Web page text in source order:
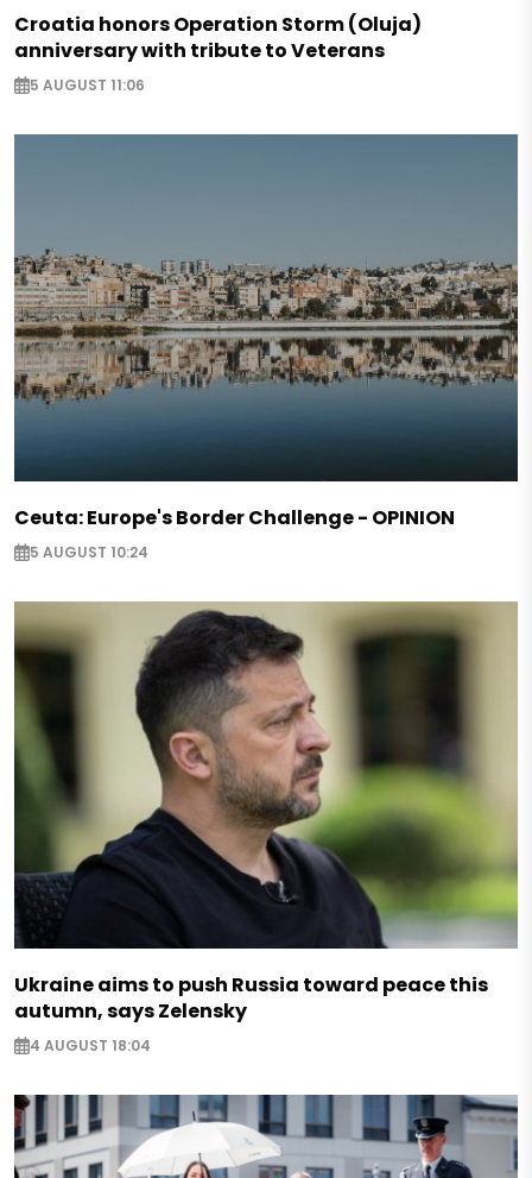
Croatia honors Operation Storm (Oluja)
anniversary with tribute to Veterans
5 AUGUST 11:06
Ceuta: Europe's Border Challenge - OPINION
5 AUGUST 10:24
Ukraine aims to push Russia toward peace this
autumn, says Zelensky
4 AUGUST 18:04